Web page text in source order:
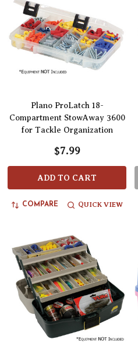
Plano ProLatch 18-
Compartment StowAway 3600
for Tackle Organization
$7.99
ADD TO CART
COMPARE QUICK VIEW